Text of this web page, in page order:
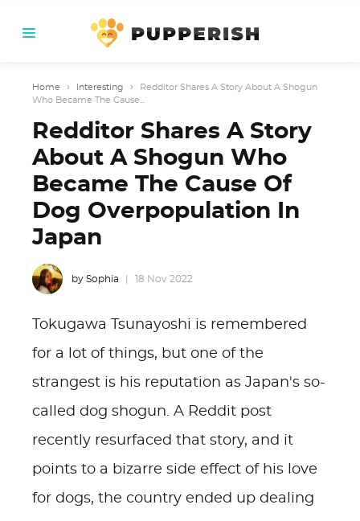
Home › Interesting ›
Redditor Shares A Story About A Shogun
Who Became The Cause...
Redditor Shares A Story
About A Shogun Who
Became The Cause Of
Dog Overpopulation In
Japan
by Sophia 18 Nov 2022
Tokugawa Tsunayoshi is remembered
for a lot of things, but one of the
strangest is his reputation as Japan's so-
called dog shogun. A Reddit post
recently resurfaced that story, and it
points to a bizarre side effect of his love
for dogs, the country ended up dealing